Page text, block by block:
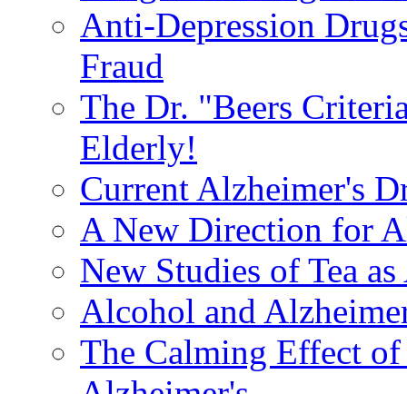
Anti-Depression
Fraud
The Dr. "Beers
Elderly!
Current Alzheimer's
A New Direction for
New Studies of Tea
Alcohol and
The Calming Effect